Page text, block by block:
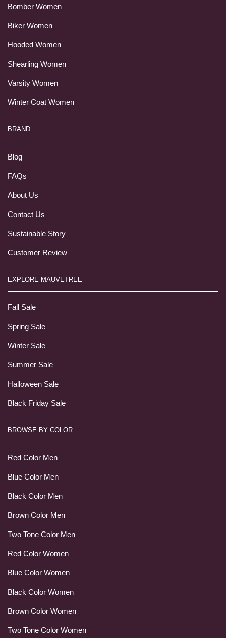
Bomber Women
Biker Women
Hooded Women
Shearling Women
Varsity Women
Winter Coat Women
BRAND
Blog
FAQs
About Us
Contact Us
Sustainable Story
Customer Review
EXPLORE MAUVETREE
Fall Sale
Spring Sale
Winter Sale
Summer Sale
Halloween Sale
Black Friday Sale
BROWSE BY COLOR
Red Color Men
Blue Color Men
Black Color Men
Brown Color Men
Two Tone Color Men
Red Color Women
Blue Color Women
Black Color Women
Brown Color Women
Two Tone Color Women